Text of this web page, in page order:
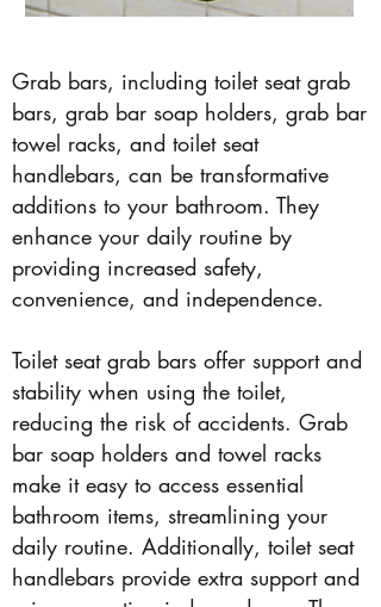
Grab bars, including toilet seat grab
bars, grab bar soap holders, grab bar
towel racks, and toilet seat
handlebars, can be transformative
additions to your bathroom. They
enhance your daily routine by
providing increased safety,
convenience, and independence.
Toilet seat grab bars offer support and
stability when using the toilet,
reducing the risk of accidents. Grab
bar soap holders and towel racks
make it easy to access essential
bathroom items, streamlining your
daily routine. Additionally, toilet seat
handlebars provide extra support and